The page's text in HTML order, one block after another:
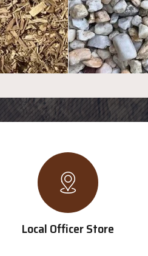
Local Officer Store